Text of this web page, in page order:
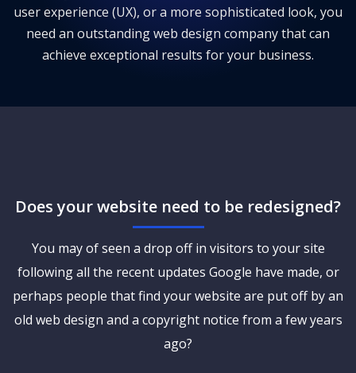
user experience (UX), or a more sophisticated look, you
need an outstanding web design company that can
achieve exceptional results for your business.
Does your website need to be redesigned?
You may of seen a drop off in visitors to your site
following all the recent updates Google have made, or
perhaps people that find your website are put off by an
old web design and a copyright notice from a few years
ago?